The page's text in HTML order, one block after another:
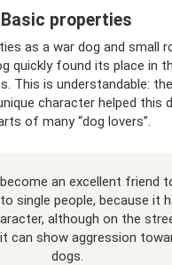
Basic properties
as a war dog and small
quickly found its place in
This is understandable:
character helped this
of many “dog lovers”.
an excellent friend
single people, because it
although on the
can show aggression
dogs.